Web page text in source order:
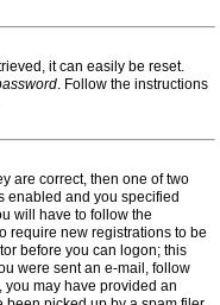
it can easily be reset.
. Follow the instructions
are correct, then one of two
enabled and you specified
will have to follow the
require new registrations to be
before you can logon; this
were sent an e-mail, follow
you may have provided an